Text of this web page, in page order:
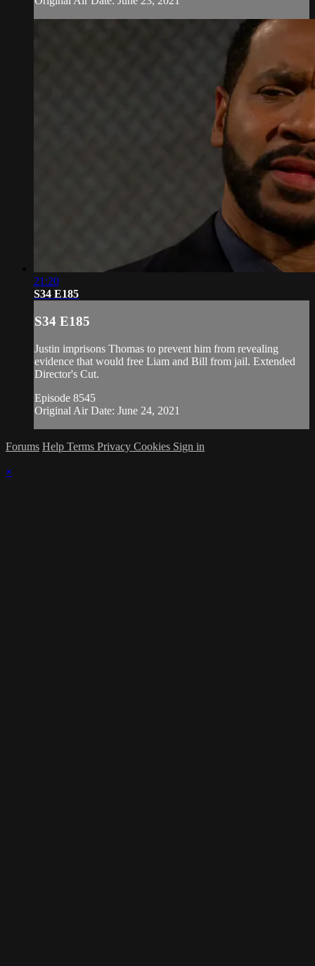
21:20
S34 E185
S34 E185
Justin imprisons Thomas to prevent him from revealing
evidence that would free Liam and Bill from jail. Extended
Director's Cut.
Episode 8545
Original Air Date: June 24, 2021
Forums Help Terms Privacy Cookies Sign in
×